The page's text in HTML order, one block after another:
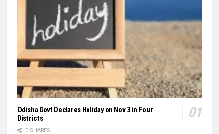
Odisha Govt Declares Holiday on Nov 3 in Four
Districts
0 SHARES